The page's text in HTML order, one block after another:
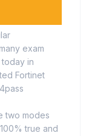
exam
in
Fortinet
two modes
true and